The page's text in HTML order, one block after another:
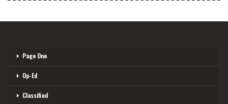
Page One
Op-Ed
Classified